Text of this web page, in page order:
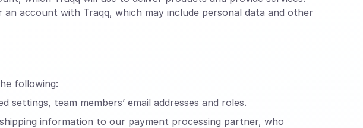
account with Traqq, which may include personal data and other
following:
team members’ email addresses and roles.
information to our payment processing partner, who